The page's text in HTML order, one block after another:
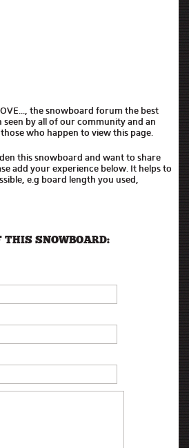
the snowboard forum the best
by all of our community and an
who happen to view this page.
this snowboard and want to share
add your experience below. It helps to
e.g board length you used,
THIS SNOWBOARD: